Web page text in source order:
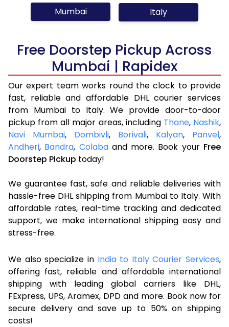
Mumbai Italy
Free Doorstep Pickup Across
Mumbai | Rapidex
Our expert team works round the clock to provide
fast, reliable and affordable DHL courier services
from Mumbai to Italy. We provide door-to-door
pickup from all major areas, including Thane, Nashik,
Navi Mumbai, Dombivli, Borivali, Kalyan, Panvel,
Andheri, Bandra, Colabaand more. Book your Free
Doorstep Pickup today!
We guarantee fast, safe and reliable deliveries with
hassle-free DHL shipping from Mumbai to Italy. With
affordable rates, real-time tracking and dedicated
support, we make international shipping easy and
stress-free.
We also specialize in India to Italy Courier Services,
offering fast, reliable and affordable international
shipping with leading global carriers like DHL,
FExpress, UPS, Aramex, DPD and more. Book now for
secure delivery and save up to 50% on shipping
costs!